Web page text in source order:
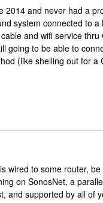
2014 and never had a
system connected to
and wifi service
going to be able to
(like shelling out for a
wired to some router,
on SonosNet, a
and supported by all of